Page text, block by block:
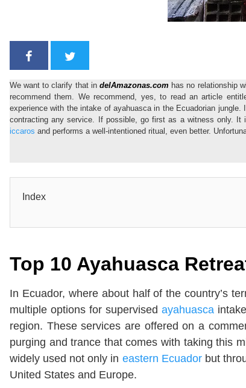
We want to clarify that in delAmazonas.com has no relationship
recommend them. We recommend, yes, to read an article
experience with the intake of ayahuasca in the Ecuadorian
contracting any service. If possible, go first as a witness only.
iccaros and performs a well-intentioned ritual, even better.
Index
Top 10 Ayahuasca
In Ecuador, where about half of the country’s
multiple options for supervised ayahuasca
region. These services are offered on a
purging and trance that comes with taking this
widely used not only in eastern Ecuadorbut
United States and Europe.